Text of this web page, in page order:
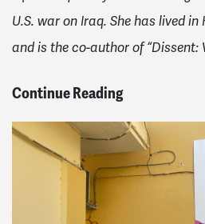
U.S. war on Iraq. She has lived in
and is the co-author of “Dissent:
Continue Reading